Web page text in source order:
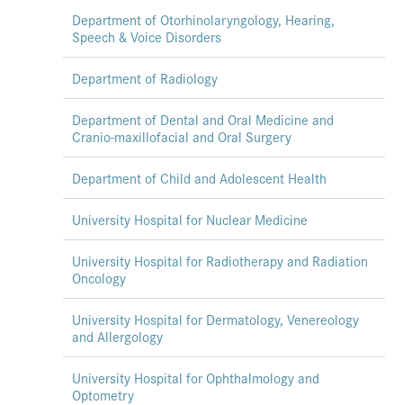
Department of Otorhinolaryngology, Hearing,
Speech & Voice Disorders
Department of Radiology
Department of Dental and Oral Medicine and
Cranio-maxillofacial and Oral Surgery
Department of Child and Adolescent Health
University Hospital for Nuclear Medicine
University Hospital for Radiotherapy and Radiation
Oncology
University Hospital for Dermatology, Venereology
and Allergology
University Hospital for Ophthalmology and
Optometry